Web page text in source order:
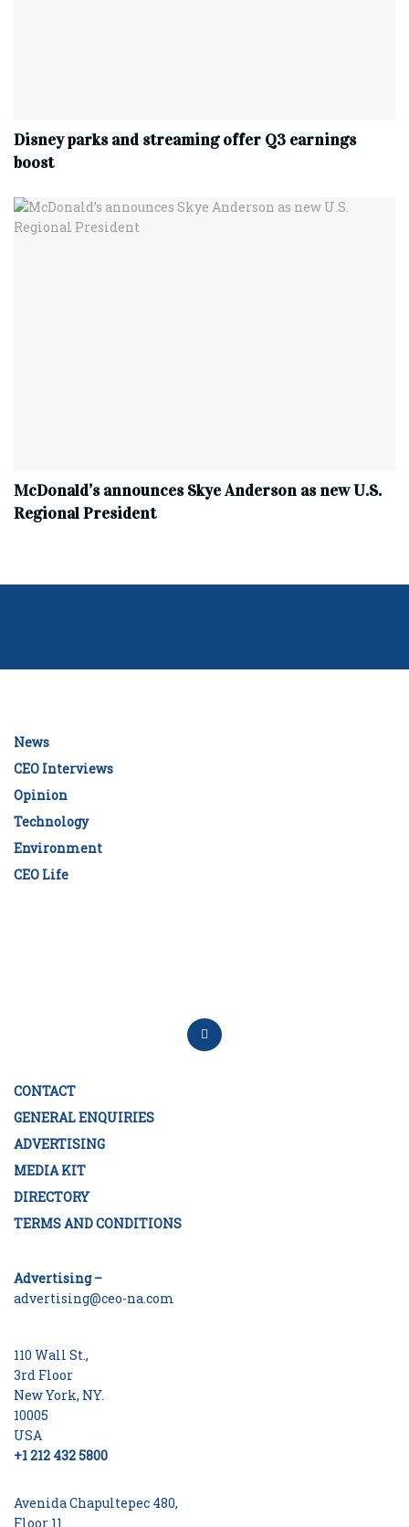
Disney parks and streaming offer Q3 earnings
boost
McDonald’s announces Skye Anderson as new U.S.
Regional President
News
CEO Interviews
Opinion
Technology
Environment
CEO Life
CONTACT
GENERAL ENQUIRIES
ADVERTISING
MEDIA KIT
DIRECTORY
TERMS AND CONDITIONS
Advertising –
advertising@ceo-na.com
110 Wall St.,
3rd Floor
New York, NY.
10005
USA
+1 212 432 5800
Avenida Chapultepec 480,
Floor 11